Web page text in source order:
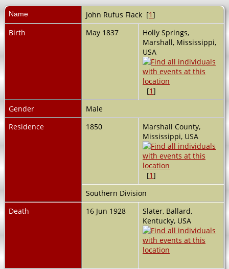
Name John Rufus Flack [1]
Birth
May 1837
Holly Springs,
Marshall, Mississippi,
USA
[1]
Gender
Male
Residence
1850
Marshall County,
Mississippi, USA
[1]
Southern Division
Death
16 Jun 1928
Slater, Ballard,
Kentucky, USA